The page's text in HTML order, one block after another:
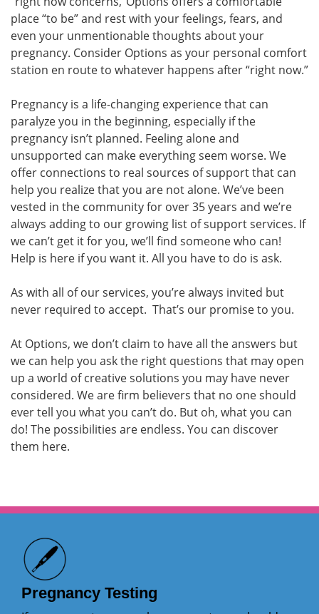
place “to be” and rest with your feelings, fears, and
even your unmentionable thoughts about your
pregnancy. Consider Options as your personal comfort
station en route to whatever happens after “right now.”
Pregnancy is a life-changing experience that can
paralyze you in the beginning, especially if the
pregnancy isn’t planned. Feeling alone and
unsupported can make everything seem worse. We
offer connections to real sources of support that can
help you realize that you are not alone. We’ve been
vested in the community for over 35 years and we’re
always adding to our growing list of support services. If
we can’t get it for you, we’ll find someone who can!
Help is here if you want it. All you have to do is ask.
As with all of our services, you’re always invited but
never required to accept. That’s our promise to you.
At Options, we don’t claim to have all the answers but
we can help you ask the right questions that may open
up a world of creative solutions you may have never
considered. We are firm believers that no one should
ever tell you what you can’t do. But oh, what you can
do! The possibilities are endless. You can discover
them here.
Pregnancy Testing